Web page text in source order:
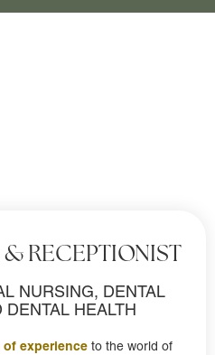
RECEPTIONIST
NURSING, DENTAL
DENTAL HEALTH
of experience to the world of